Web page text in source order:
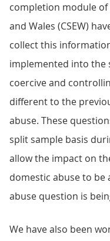
completion module of
and Wales (CSEW)
collect this
implemented into the
coercive and
different to the
abuse. These
split sample basis
allow the impact on
domestic abuse to be
abuse question is
We have also been